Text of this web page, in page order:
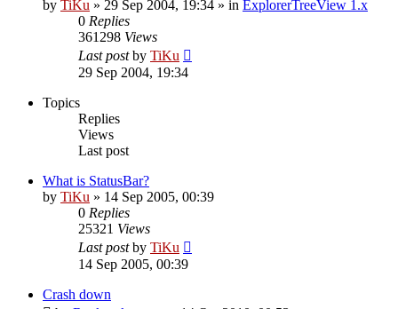
by TiKu » 29 Sep 2004, 19:34 » in ExplorerTreeView 1.x
0 Replies
361298 Views
Last postby TiKu
29 Sep 2004, 19:34
Topics
Replies
Views
Last post
What is StatusBar?
by TiKu » 14 Sep 2005, 00:39
0 Replies
25321 Views
Last postby TiKu
14 Sep 2005, 00:39
Crash down